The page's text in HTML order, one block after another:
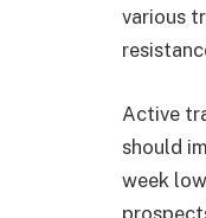
various
Active
should
week